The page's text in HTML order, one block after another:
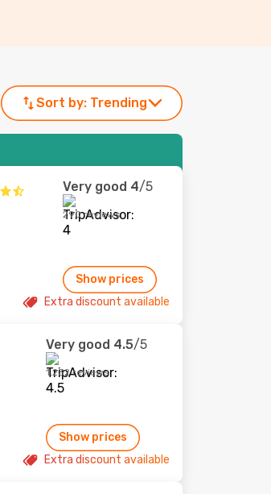
Sort by: Trending
Very good 4/5
290 reviews
Show prices
Extra discount available
Very good 4.5/5
1,232 reviews
Show prices
Extra discount available